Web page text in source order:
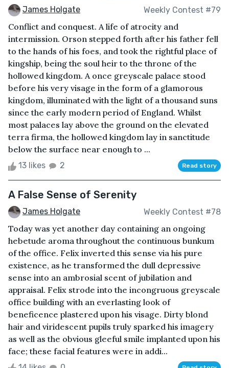
James Holgate Weekly Contest #79
Conflict and conquest. A life of atrocity and
intermission. Orson stepped forth after his father fell
to the hands of his foes, and took the rightful place of
kingship, being the soul heir to the throne of the
hollowed kingdom. A once greyscale palace stood
before his very visage in the form of a glamorous
kingdom, illuminated with the light of a thousand suns
since the early modern period of England. Whilst
most palaces lay above the ground on the elevated
terra firma, the hollowed kingdom lay in sanctitude
below the surface near enough to ...
13 likes 2 Read story
A False Sense of Serenity
James Holgate Weekly Contest #78
Today was yet another day containing an ongoing
hebetude aroma throughout the continuous bunkum
of the office. Felix inverted this sense via his pure
existence, as he transformed the dull depressive
sense into an ambrosial scent of jubilation and
appraisal. Felix strode into the incongruous greyscale
office building with an everlasting look of
beneficence plastered upon his visage. Dirty blond
hair and viridescent pupils truly sparked his imagery
as well as the obvious gleeful smile implanted upon his
face; these facial features were in addi...